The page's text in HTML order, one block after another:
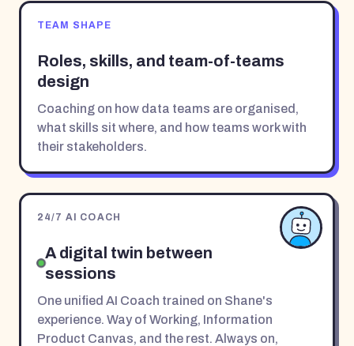
TEAM SHAPE
Roles, skills, and team-of-teams
design
Coaching on how data teams are organised,
what skills sit where, and how teams work with
their stakeholders.
24/7 AI COACH
A digital twin between
sessions
One unified AI Coach trained on Shane's
experience. Way of Working, Information
Product Canvas, and the rest. Always on,